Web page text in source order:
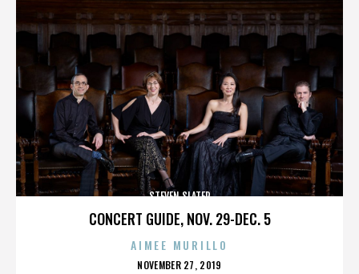
CONCERT GUIDE, NOV. 29-DEC. 5
STEVEN SLATER
AIMEE MURILLO
POSTED
NOVEMBER 27, 2019